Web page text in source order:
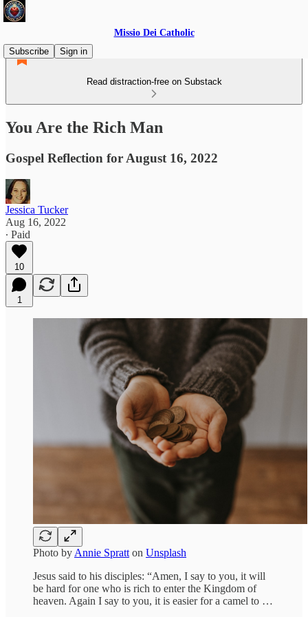
Missio Dei Catholic
Subscribe
Sign in
Read distraction-free on Substack
You Are the Rich Man
Gospel Reflection for August 16, 2022
Jessica Tucker
Aug 16, 2022
∙ Paid
10
1
Photo by Annie Spratt on Unsplash
Jesus said to his disciples: “Amen, I say to you, it will
be hard for one who is rich to enter the Kingdom of
heaven. Again I say to you, it is easier for a camel to …